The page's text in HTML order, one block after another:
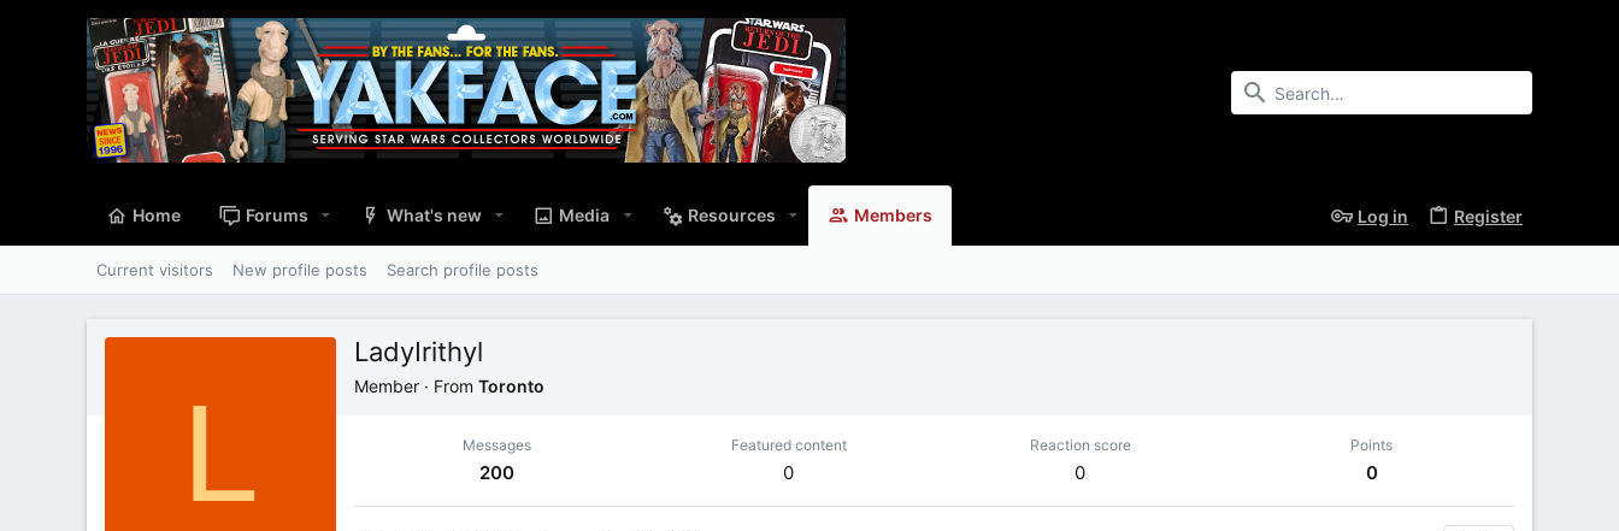
Home Forums What's new Media Resources Members Log in Register
Current visitors New profile posts Search profile posts
L
LadyIrithyl
Member · From Toronto
Messages
200
Featured content
0
Reaction score
0
Points
0